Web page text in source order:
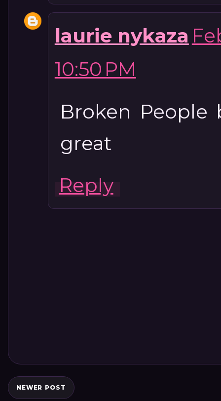
laurie nykaza
10:50 PM
Broken People
great
Reply
NEWER POST